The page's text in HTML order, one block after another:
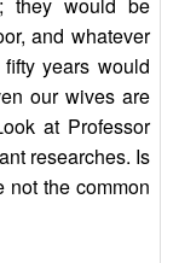
they would be
and whatever
years would
our wives are
at Professor
researches. Is
not the common